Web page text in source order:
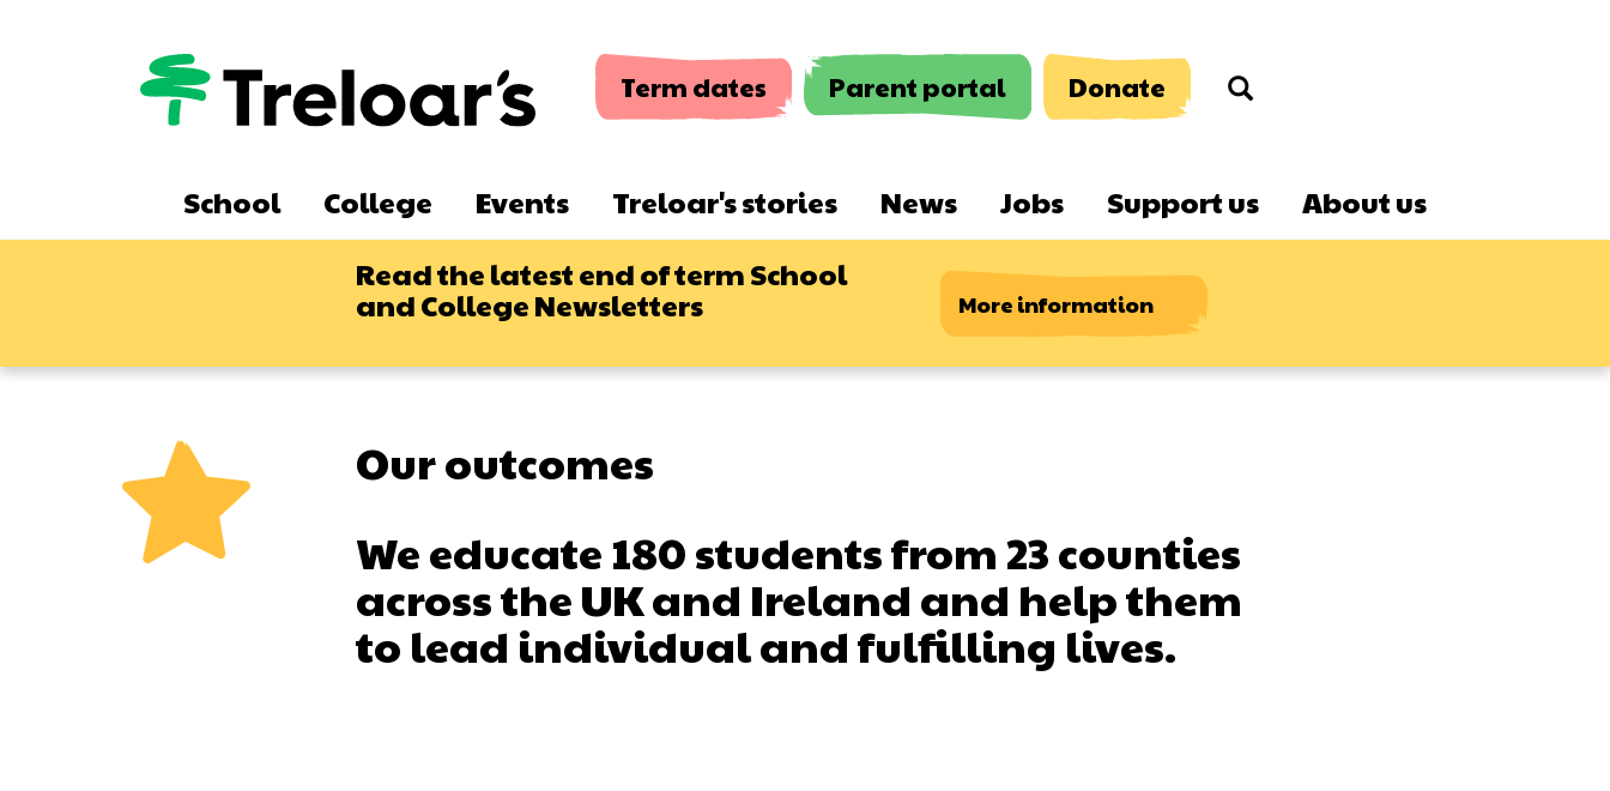
Term dates Parent portal Donate Search
navigationSchool College Events Treloar's stories News Jobs Support us
About us
Read the latest end of term School
and College Newsletters More information
Our outcomes
We educate 180 students from 23 counties
across the UK and Ireland and help them
to lead individual and fulfilling lives.